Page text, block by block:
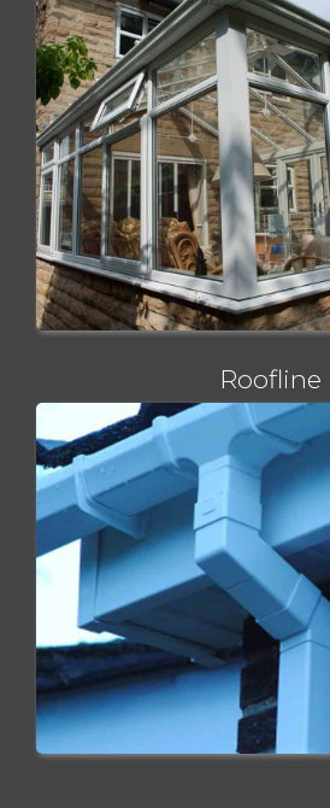
Roofline